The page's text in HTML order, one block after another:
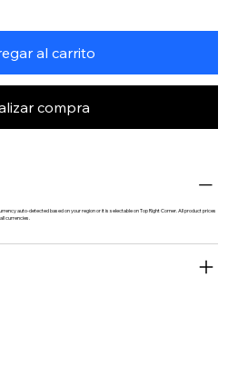
al carrito
compra
auto-detected based on your region or it is selectable on Top Right Corner. All product prices
currencies.